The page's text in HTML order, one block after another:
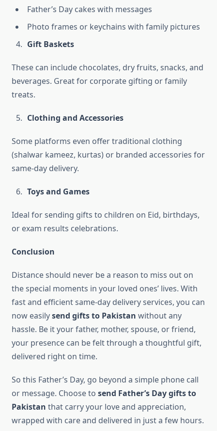
Father’s Day cakes with messages
Photo frames or keychains with family pictures
Gift Baskets
These can include chocolates, dry fruits, snacks, and
beverages. Great for corporate gifting or family
treats.
Clothing and Accessories
Some platforms even offer traditional clothing
(shalwar kameez, kurtas) or branded accessories for
same-day delivery.
Toys and Games
Ideal for sending gifts to children on Eid, birthdays,
or exam results celebrations.
Conclusion
Distance should never be a reason to miss out on
the special moments in your loved ones’ lives. With
fast and efficient same-day delivery services, you can
now easilysend gifts to Pakistan without any
hassle. Be it your father, mother, spouse, or friend,
your presence can be felt through a thoughtful gift,
delivered right on time.
So this Father’s Day, go beyond a simple phone call
or message. Choose to send Father’s Day gifts to
Pakistan that carry your love and appreciation,
wrapped with care and delivered in just a few hours.